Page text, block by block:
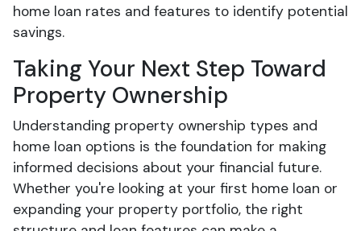
home loan rates and features to identify potential
savings.
Taking Your Next Step Toward
Property Ownership
Understanding property ownership types and
home loan options is the foundation for making
informed decisions about your financial future.
Whether you're looking at your first home loan or
expanding your property portfolio, the right